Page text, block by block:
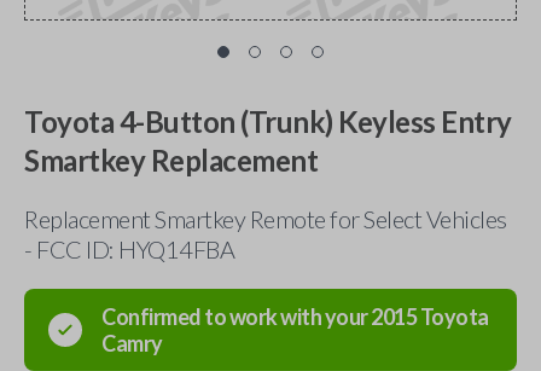
Toyota 4-Button (Trunk) Keyless Entry
Smartkey Replacement
Replacement Smartkey Remote for Select Vehicles
- FCC ID: HYQ14FBA
Confirmed to work with your2015Toyota
Camry